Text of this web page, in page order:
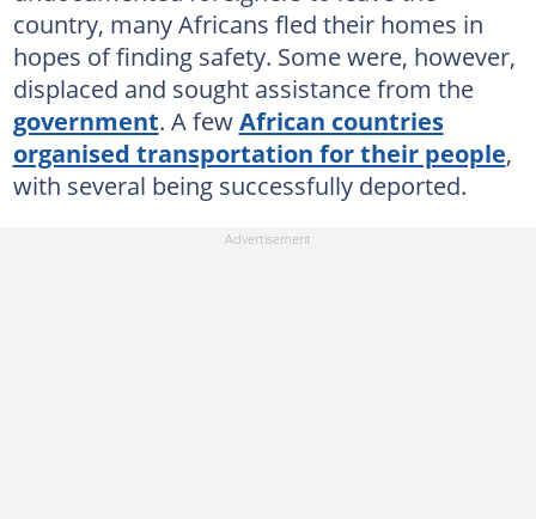
country, many Africans fled their homes in
hopes of finding safety. Some were, however,
displaced and sought assistance from the
government. A fewAfrican countries
organised transportation for their people,
with several being successfully deported.